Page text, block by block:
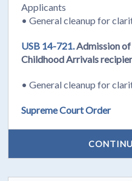
Applicants
• General cleanup for
USB 14-721.Admission
Childhood Arrivals
• General cleanup for
Supreme Court Order